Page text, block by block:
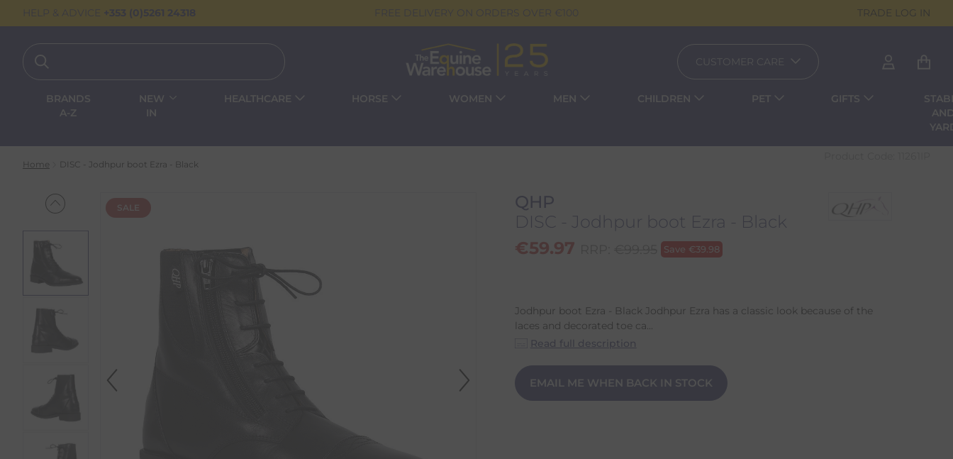
HELP & ADVICE +353 (0)5261 24318 FREE DELIVERY ON ORDERS OVER €100 TRADE LOG IN
CUSTOMER CARE
BRANDS
A-Z
NEW
IN
HEALTHCARE HORSE WOMEN MEN CHILDREN PET GIFTS
Home DISC - Jodhpur boot Ezra - Black
SALE
QHP
DISC - Jodhpur boot Ezra - Black
€59.97 Save €39.98
Jodhpur boot Ezra - Black Jodhpur Ezra has a classic look because of the
laces and decorated toe ca...
Read full description
EMAIL ME WHEN BACK IN STOCK